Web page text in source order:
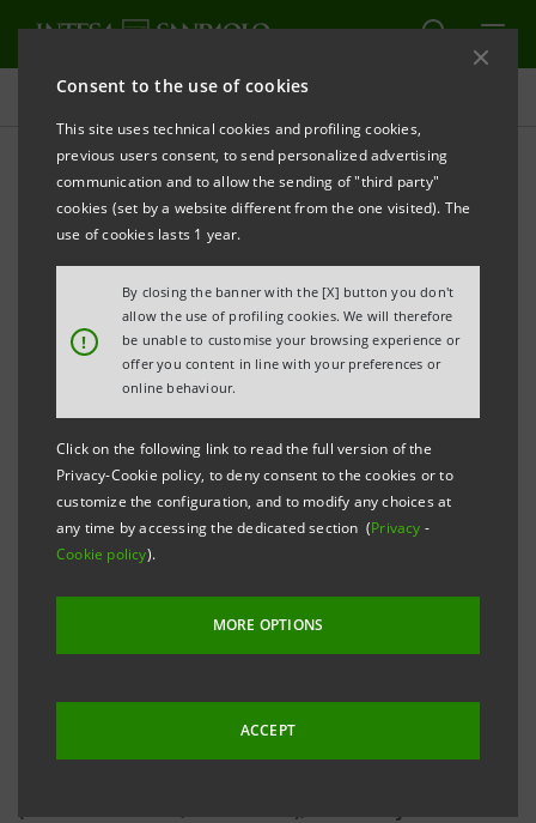
Consent to the use of cookies
This site uses technical cookies and profiling cookies,
previous users consent, to send personalized advertising
communication and to allow the sending of "third party"
cookies (set by a website different from the one visited). The
use of cookies lasts 1 year.
!
By closing the banner with the [X] button you don't
allow the use of profiling cookies. We will therefore
be unable to customise your browsing experience or
offer you content in line with your preferences or
online behaviour.
Click on the following link to read the full version of the
Privacy-Cookie policy, to deny consent to the cookies or to
customize the configuration, and to modify any choices at
any time by accessing the dedicated section (Privacy -
Cookie policy).
MORE OPTIONS
ACCEPT
Press releases
PRINT REFRESH
INTESA SANPAOLO: RESULTS AS AT 30TH JUNE 2007
Consolidated net income for the first half of 2007
at over 5.3 billion euro with capital gains made on
the sale of Cariparma and FriulAdria (2006 first
half: 2.6 billion).
half of 2007 at 2,630 million euro, +6.6% (2006 first
half: 2,468 million).
• Operating margin at 4,939 million euro, +18%
(2006 first half: 4,187 million), +15.3% adjusted.